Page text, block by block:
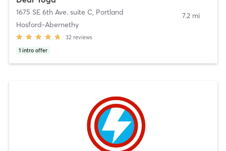
1675 SE 6th Ave. suite C, Portland
Hosford-Abernethy
32 reviews
1 intro offer
7.2 mi